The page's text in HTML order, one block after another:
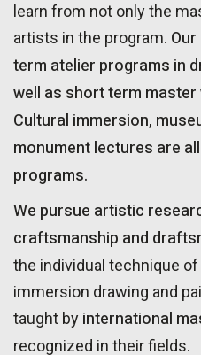
learn from not only the
artists in the program.
term atelier programs in
well as short term
Cultural immersion,
monument lectures are
programs.
We pursue artistic
craftsmanship and
the individual technique
immersion drawing and
taught by international
recognized in their fields.